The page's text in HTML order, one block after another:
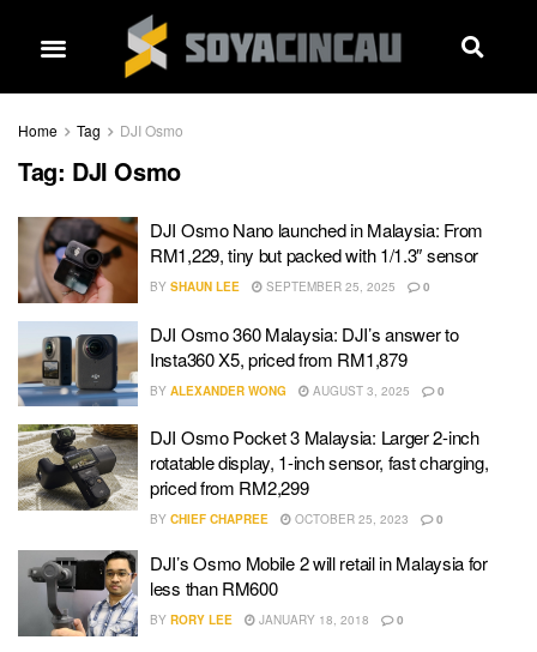
Home Tag DJI Osmo
Tag: DJI Osmo
DJI Osmo Nano launched in Malaysia: From
RM1,229, tiny but packed with 1/1.3″ sensor
BY SHAUN LEE SEPTEMBER 25, 2025 0
DJI Osmo 360 Malaysia: DJI’s answer to
Insta360 X5, priced from RM1,879
BY ALEXANDER WONG AUGUST 3, 2025 0
DJI Osmo Pocket 3 Malaysia: Larger 2-inch
rotatable display, 1-inch sensor, fast charging,
priced from RM2,299
BY CHIEF CHAPREE OCTOBER 25, 2023 0
DJI’s Osmo Mobile 2 will retail in Malaysia for
less than RM600
BY RORY LEE JANUARY 18, 2018 0